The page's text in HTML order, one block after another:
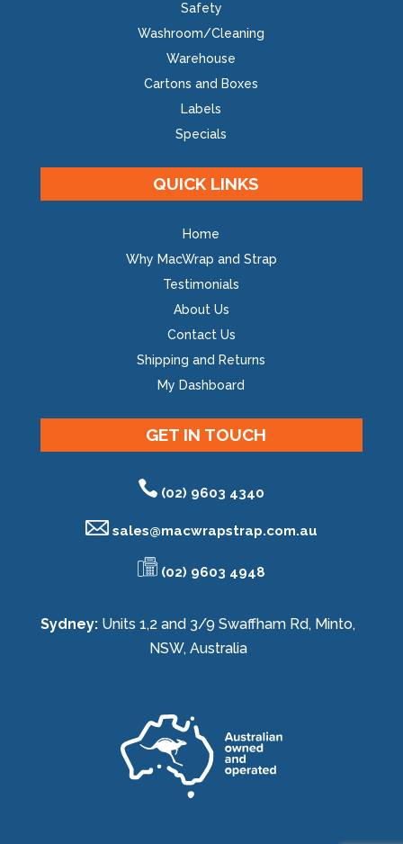
Safety
Washroom/Cleaning
Warehouse
Cartons and Boxes
Labels
Specials
QUICK LINKS
Home
Why MacWrap and Strap
Testimonials
About Us
Contact Us
Shipping and Returns
My Dashboard
GET IN TOUCH
(02) 9603 4340
sales@macwrapstrap.com.au
(02) 9603 4948
Sydney: Units 1,2 and 3/9 Swaffham Rd, Minto,
NSW, Australia